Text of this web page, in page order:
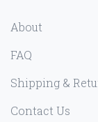
About
FAQ
Shipping &
Contact Us